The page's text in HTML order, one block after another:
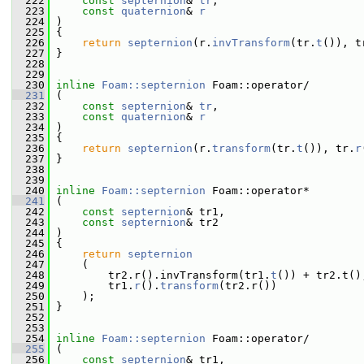
  223
const quaternion&
r
  224
)
  225
{
  226
return septernion (r. invTransform(tr. t ()),
  227
}
  228
  229
  230
inline Foam::septernion Foam::operator/
  231
(
  232
const septernion& tr ,
  233
const quaternion&
r
  234
)
  235
{
  236
return septernion (r. transform(tr. t ()), tr. r
  237
}
  238
  239
  240
inline Foam::septernion Foam::operator*
  241
(
  242
const septernion& tr1,
  243
const septernion& tr2
  244
)
  245
{
  246
return
septernion
  247
(
  248
tr2.r().invTransform(tr1. t ()) +
  249
tr1. r(). transform(tr2.r())
  250
);
  251
}
  252
  253
  254
inline Foam::septernion Foam::operator/
  255
(
  256
const septernion& tr1,